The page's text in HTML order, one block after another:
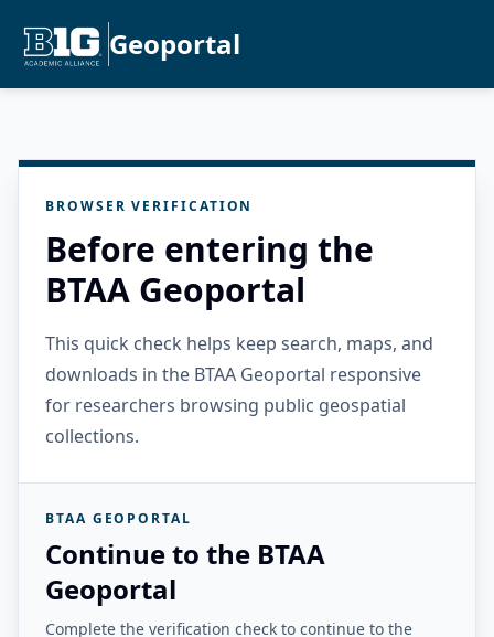
Geoportal
BROWSER VERIFICATION
Before entering the
BTAA Geoportal
This quick check helps keep search, maps, and
downloads in the BTAA Geoportal responsive
for researchers browsing public geospatial
collections.
BTAA GEOPORTAL
Continue to the BTAA
Geoportal
Complete the verification check to continue to the